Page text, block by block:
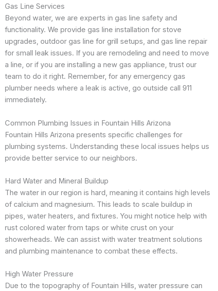
Gas Line Services
Beyond water, we are experts in gas line safety and
functionality. We provide gas line installation for stove
upgrades, outdoor gas line for grill setups, and gas line repair
for small leak issues. If you are remodeling and need to move
a line, or if you are installing a new gas appliance, trust our
team to do it right. Remember, for any emergency gas
plumber needs where a leak is active, go outside call 911
immediately.
Common Plumbing Issues in Fountain Hills Arizona
Fountain Hills Arizona presents specific challenges for
plumbing systems. Understanding these local issues helps us
provide better service to our neighbors.
Hard Water and Mineral Buildup
The water in our region is hard, meaning it contains high levels
of calcium and magnesium. This leads to scale buildup in
pipes, water heaters, and fixtures. You might notice help with
rust colored water from taps or white crust on your
showerheads. We can assist with water treatment solutions
and plumbing maintenance to combat these effects.
High Water Pressure
Due to the topography of Fountain Hills, water pressure can